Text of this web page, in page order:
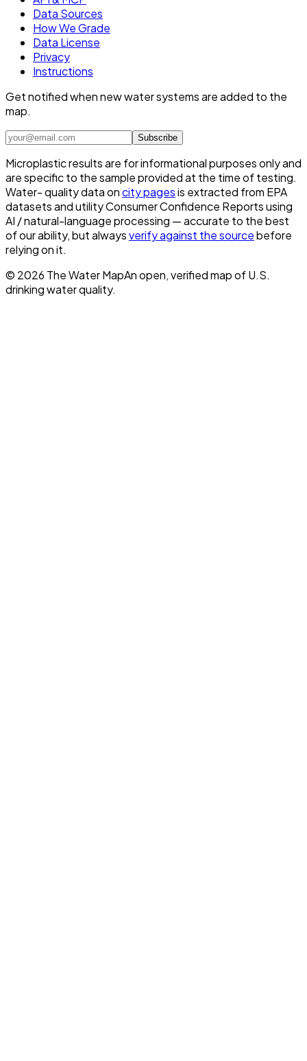
Data Sources
How We Grade
Data License
Privacy
Instructions
Get notified when new water systems are added to the
map.
Subscribe
Microplastic results are for informational purposes only and
are specific to the sample provided at the time of testing.
Water- quality data oncity pagesis extracted from EPA
datasets and utility Consumer Confidence Reports using
AI / natural-language processing — accurate to the best
of our ability, but alwaysverify against the sourcebefore
relying on it.
© 2026 The Water MapAn open, verified map of U.S.
drinking water quality.